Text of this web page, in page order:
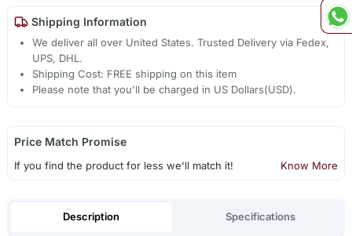
Shipping Information
We deliver all over United States. Trusted Delivery via Fedex,
UPS, DHL.
Shipping Cost: FREE shipping on this item
Please note that you'll be charged in US Dollars(USD).
Price Match Promise
If you find the product for less we'll match it! Know More
Description Specifications